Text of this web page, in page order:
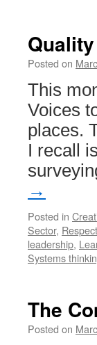
Posted on
This
Voices
places.
I recall
→
Posted in
Sector, Respect
leadership,
Systems
The
Posted on